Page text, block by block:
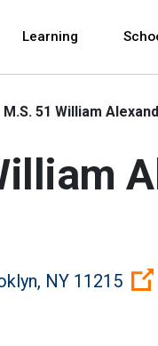
Learning
M.S. 51 William
NY 11215